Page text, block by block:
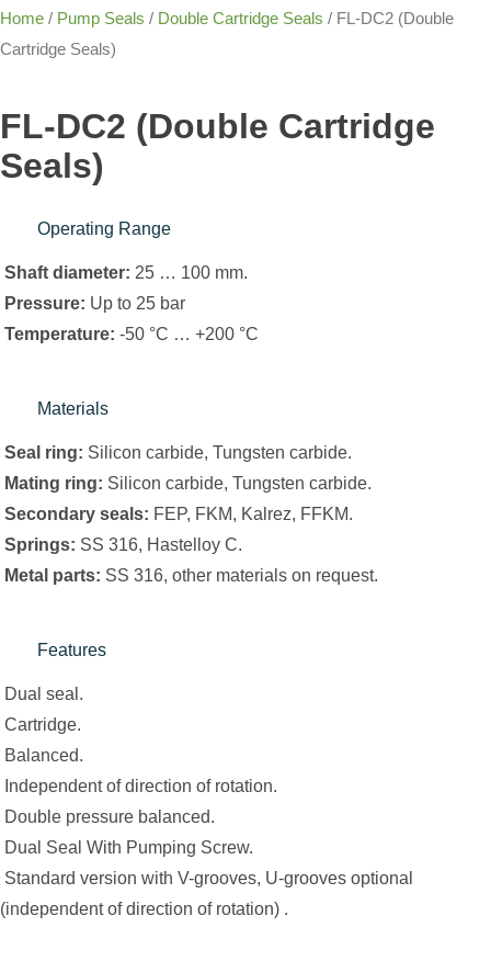
Home / Pump Seals / Double Cartridge Seals / FL-DC2 (Double
Cartridge Seals)
FL-DC2 (Double Cartridge
Seals)
Operating Range
Shaft diameter: 25 … 100 mm.
Pressure: Up to 25 bar
Temperature: -50 °C … +200 °C
Materials
Seal ring: Silicon carbide, Tungsten carbide.
Mating ring: Silicon carbide, Tungsten carbide.
Secondary seals: FEP, FKM, Kalrez, FFKM.
Springs: SS 316, Hastelloy C.
Metal parts: SS 316, other materials on request.
Features
Dual seal.
Cartridge.
Balanced.
Independent of direction of rotation.
Double pressure balanced.
Dual Seal With Pumping Screw.
Standard version with V-grooves, U-grooves optional
(independent of direction of rotation) .